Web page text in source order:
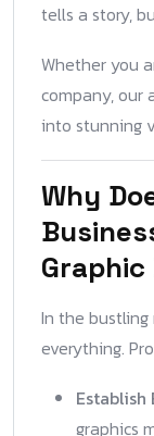
tells a story,
Whether you
company, our
into stunning
Why
Graphic
In the
everything.
graphics